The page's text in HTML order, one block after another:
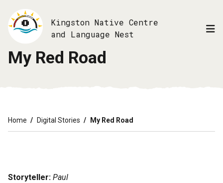
main
Kingston Native Centre
and Language Nest
My Red Road
Breadcrumb
Home Digital Stories My Red Road
Storyteller: Paul